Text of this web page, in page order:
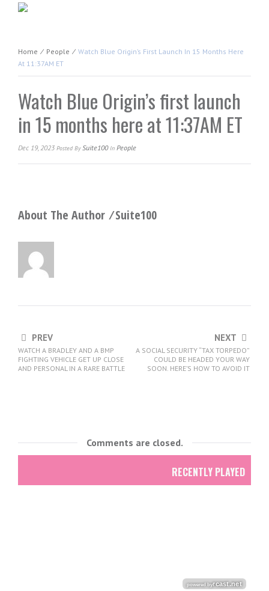
Home ⁄ People ⁄ Watch Blue Origin’s First Launch In 15 Months Here
At 11:37AM ET
Watch Blue Origin’s first launch
in 15 months here at 11:37AM ET
Dec 19, 2023 Posted BySuite100In People
About The Author ⁄Suite100
PREV
WATCH A BRADLEY AND A BMP
FIGHTING VEHICLE GET UP CLOSE
AND PERSONAL IN A RARE BATTLE
NEXT
A SOCIAL SECURITY “TAX TORPEDO”
COULD BE HEADED YOUR WAY
SOON. HERE’S HOW TO AVOID IT
Comments are closed.
RECENTLY PLAYED